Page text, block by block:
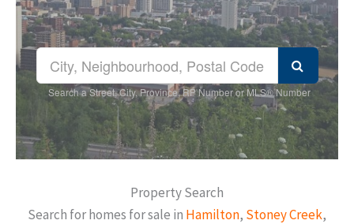
Search a Street, City, Province, RP Number or MLS® Number
Property Search
Search for homes for sale in Hamilton, Stoney Creek,